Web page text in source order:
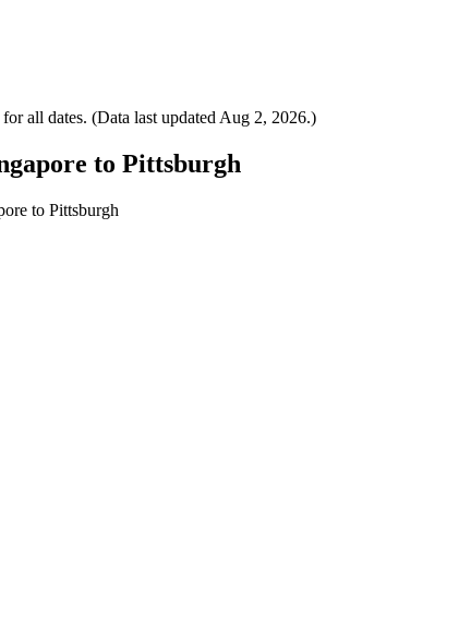
all dates. (Data last updated Aug 2, 2026.)
to Pittsburgh
to Pittsburgh